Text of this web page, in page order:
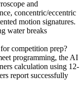
and
concentric/eccentric
motion signatures.
water breaks
competition prep?
programming, the AI
calculation using 12-
report successfully